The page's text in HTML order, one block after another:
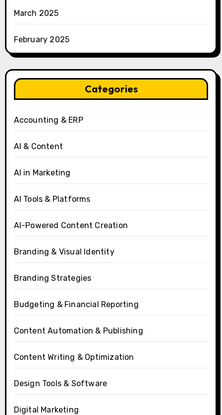
March 2025
February 2025
Categories
Accounting & ERP
AI & Content
AI in Marketing
AI Tools & Platforms
AI-Powered Content Creation
Branding & Visual Identity
Branding Strategies
Budgeting & Financial Reporting
Content Automation & Publishing
Content Writing & Optimization
Design Tools & Software
Digital Marketing